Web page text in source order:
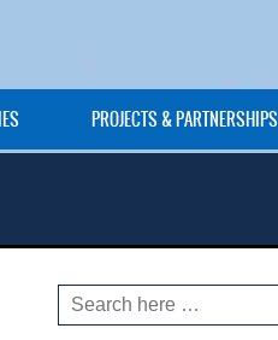
PROJECTS & PARTNERSHIPS